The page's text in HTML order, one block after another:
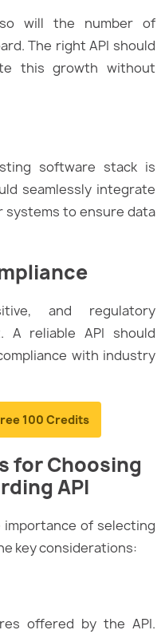
will the number of
The right API should
this growth without
software stack is
seamlessly integrate
systems to ensure data
and regulatory
A reliable API should
with industry
100 Credits
for Choosing
API
of selecting
key considerations:
offered by the API.